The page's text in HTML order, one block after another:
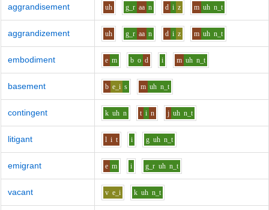
aggrandisement uh g_r aa n d i z m uh n_t
aggrandizement uh g_r aa n d i z m uh n_t
embodiment e m b o d i m uh n_t
basement b e_i s m uh n_t
contingent k uh n t i n j uh n_t
litigant l i t i g uh n_t
emigrant e m i g_r uh n_t
vacant v e_i k uh n_t